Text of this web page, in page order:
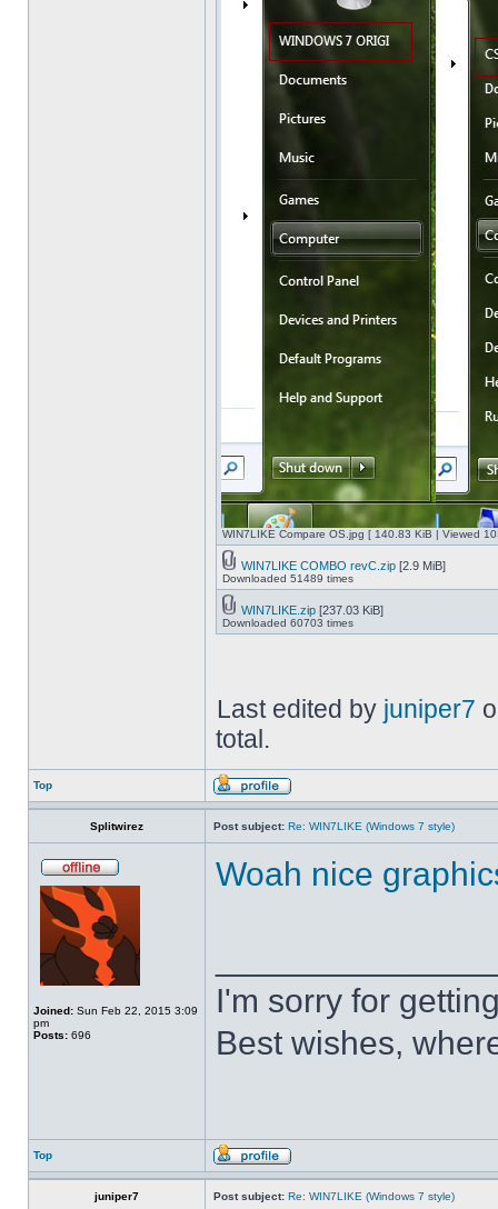
WIN7LIKE Compare OS.jpg [ 140.83 KiB | Viewed
WIN7LIKE COMBO revC.zip [2.9 MiB]
Downloaded 51489 times
WIN7LIKE.zip [237.03 KiB]
Downloaded 60703 times
Last edited by juniper7
total.
Top
Splitwirez Post subject: Re: WIN7LIKE (Windows 7 style)
Joined: Sun Feb 22, 2015 3:09
pm
Posts: 696
Woah nice
I'm sorry for
Best wishes,
Top
juniper7 Post subject: Re: WIN7LIKE (Windows 7 style)